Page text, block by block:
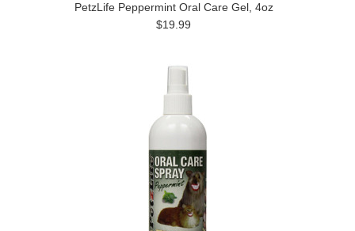
PetzLife Peppermint Oral Care Gel, 4oz
$19.99